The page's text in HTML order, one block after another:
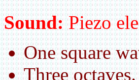
Sound: Piezo
One square
Three octaves.